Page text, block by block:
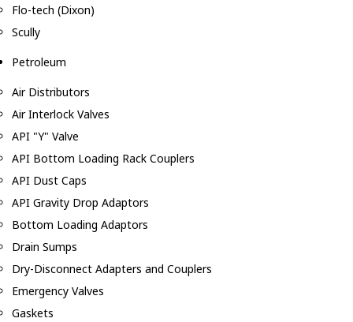
Flo-tech (Dixon)
Scully
Petroleum
Air Distributors
Air Interlock Valves
API "Y" Valve
API Bottom Loading Rack Couplers
API Dust Caps
API Gravity Drop Adaptors
Bottom Loading Adaptors
Drain Sumps
Dry-Disconnect Adapters and Couplers
Emergency Valves
Gaskets